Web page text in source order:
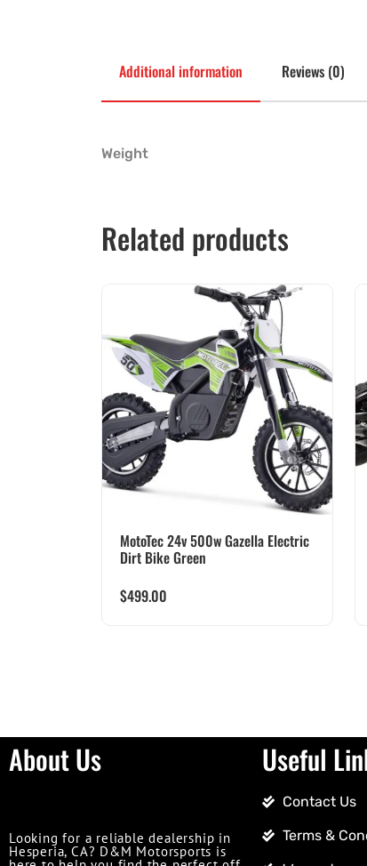
Additional information Reviews (0)
Weight
Related products
MotoTec 24v 500w Gazella Electric
Dirt Bike Green
$499.00
About Us
Looking for a reliable dealership in
Hesperia, CA? D&M Motorsports is
Useful
Contact Us
Terms &